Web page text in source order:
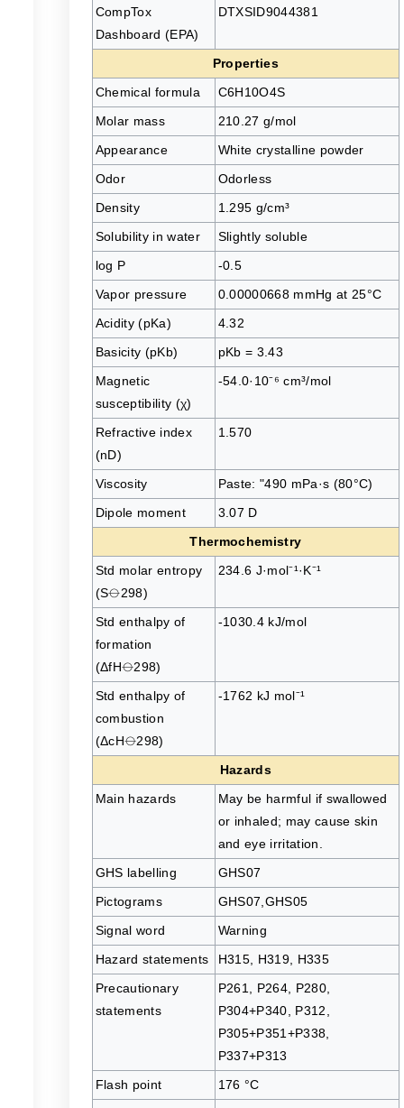
CompTox
Dashboard (EPA)
DTXSID9044381
Properties
Chemical formula
C6H10O4S
Molar mass
210.27 g/mol
Appearance
White crystalline powder
Odor
Odorless
Density
1.295 g/cm³
Solubility in water
Slightly soluble
log P
-0.5
Vapor pressure
0.00000668 mmHg at 25°C
Acidity (pKa)
4.32
Basicity (pKb)
pKb = 3.43
Magnetic
susceptibility (χ)
-54.0·10⁻⁶ cm³/mol
Refractive index
(nD)
1.570
Viscosity
Paste: "490 mPa·s (80°C)
Dipole moment
3.07 D
Thermochemistry
Std molar entropy
(S⦵298)
234.6 J·mol⁻¹·K⁻¹
Std enthalpy of
formation
(ΔfH⦵298)
-1030.4 kJ/mol
Std enthalpy of
combustion
(ΔcH⦵298)
-1762 kJ mol⁻¹
Hazards
Main hazards
May be harmful if swallowed
or inhaled; may cause skin
and eye irritation.
GHS labelling
GHS07
Pictograms
GHS07,GHS05
Signal word
Warning
Hazard statements
H315, H319, H335
Precautionary
statements
P261, P264, P280,
P304+P340, P312,
P305+P351+P338,
P337+P313
Flash point
176 °C